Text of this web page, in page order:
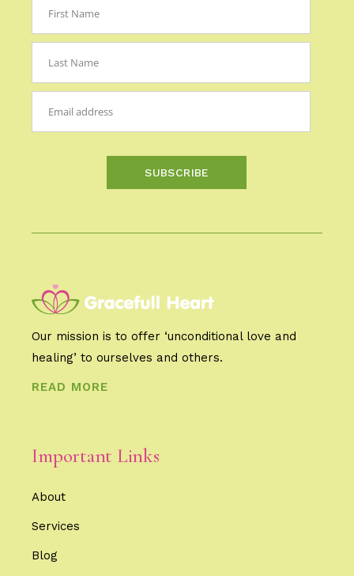
SUBSCRIBE
Our mission is to offer ‘unconditional love and
healing’ to ourselves and others.
READ MORE
Important Links
About
Services
Blog